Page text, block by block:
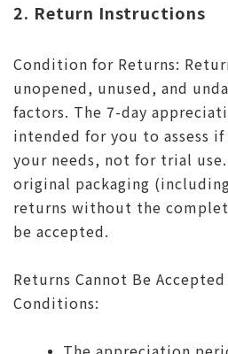
2. Return Instructions
Condition for Returns:
unopened, unused, and
factors. The 7-day
intended for you to assess
your needs, not for trial
original packaging
returns without the
be accepted.
Returns Cannot Be
Conditions: